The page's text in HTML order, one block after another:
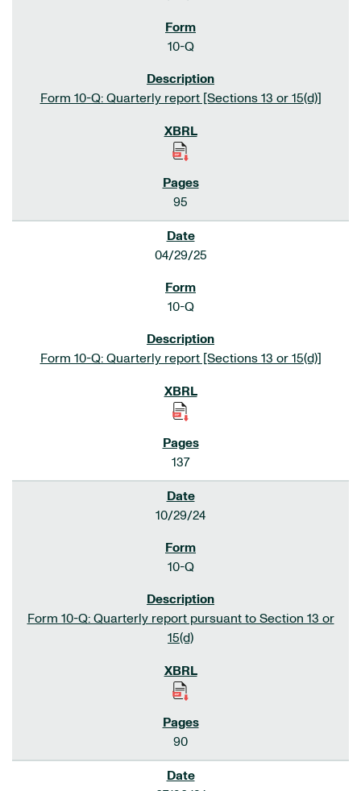
10-Q
Form 10-Q: Quarterly report [Sections 13 or 15(d)]
95
04/29/25
10-Q
Form 10-Q: Quarterly report [Sections 13 or 15(d)]
137
10/29/24
10-Q
Form 10-Q: Quarterly report pursuant to Section 13 or
15(d)
90